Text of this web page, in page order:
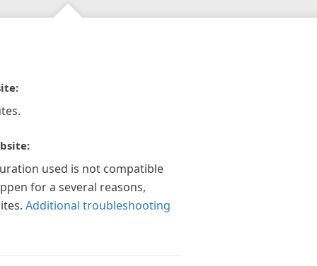
used is not compatible
for a several reasons,
Additional troubleshooting